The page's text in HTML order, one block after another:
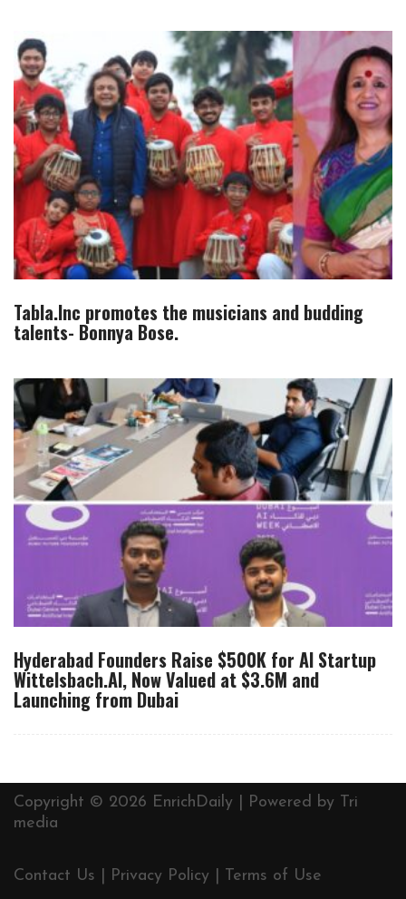
Tabla.Inc promotes the musicians and budding
talents- Bonnya Bose.
Hyderabad Founders Raise $500K for AI Startup
Wittelsbach.AI, Now Valued at $3.6M and
Launching from Dubai
Copyright © 2026 EnrichDaily | Powered by Tri
media
Contact Us Privacy Policy Terms of Use